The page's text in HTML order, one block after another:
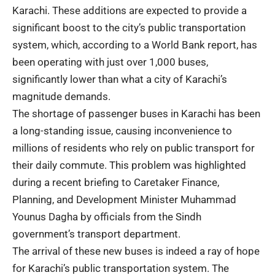
Karachi. These additions are expected to provide a
significant boost to the city’s public transportation
system, which, according to a World Bank report, has
been operating with just over 1,000 buses,
significantly lower than what a city of Karachi’s
magnitude demands.
The shortage of passenger buses in Karachi has been
a long-standing issue, causing inconvenience to
millions of residents who rely on public transport for
their daily commute. This problem was highlighted
during a recent briefing to Caretaker Finance,
Planning, and Development Minister Muhammad
Younus Dagha by officials from the Sindh
government’s transport department.
The arrival of these new buses is indeed a ray of hope
for Karachi’s public transportation system. The